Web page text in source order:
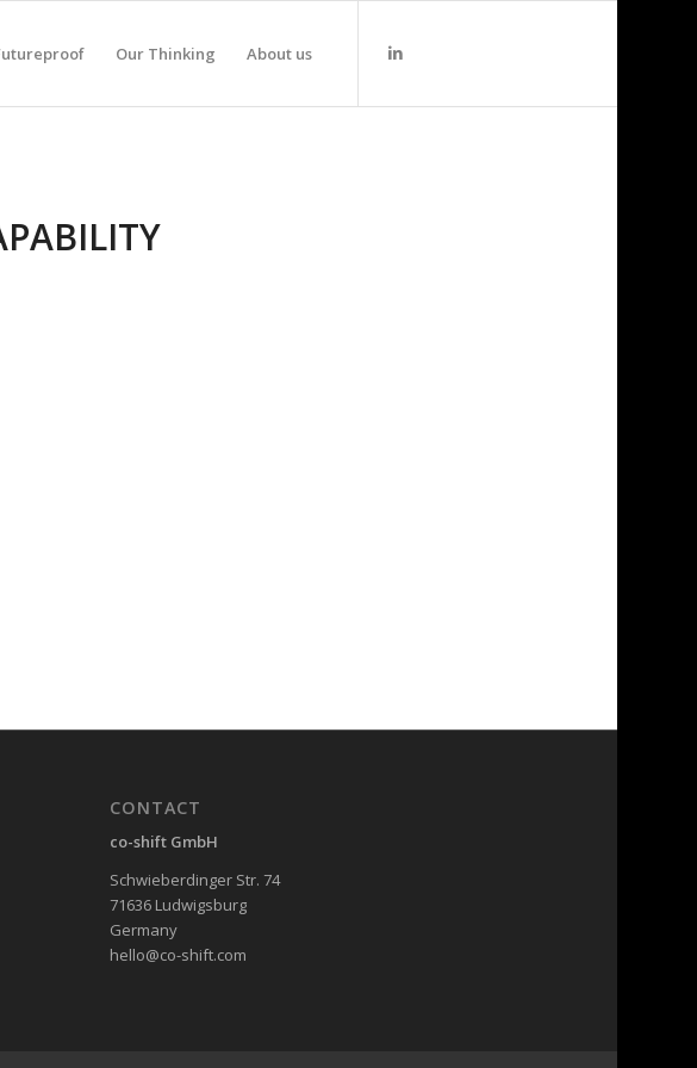
Our Thinking About us
CONTACT
co-shift GmbH
Schwieberdinger Str. 74
71636 Ludwigsburg
Germany
hello@co-shift.com